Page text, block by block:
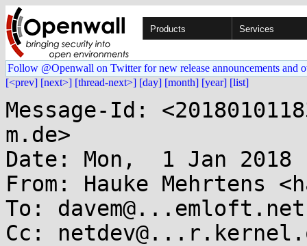
Products Services
Follow @Openwall on Twitter for new release announcements and
[<prev] [next>] [thread-next>] [day] [month] [year] [list]
Message-Id:
m.de>
Date: Mon,  1 Jan 2018
From: Hauke Mehrtens
To: davem@...emloft.net
Cc: